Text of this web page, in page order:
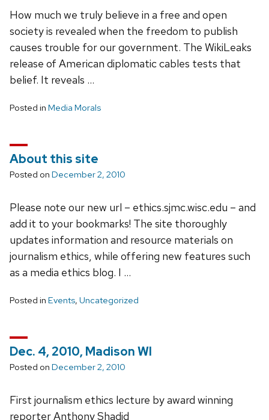
How much we truly believe in a free and open
society is revealed when the freedom to publish
causes trouble for our government. The WikiLeaks
release of American diplomatic cables tests that
belief. It reveals …
Posted in Media Morals
About this site
Posted on December 2, 2010
Please note our new url – ethics.sjmc.wisc.edu – and
add it to your bookmarks! The site thoroughly
updates information and resource materials on
journalism ethics, while offering new features such
as a media ethics blog. I …
Posted in Events, Uncategorized
Dec. 4, 2010, Madison WI
Posted on December 2, 2010
First journalism ethics lecture by award winning
reporter Anthony Shadid